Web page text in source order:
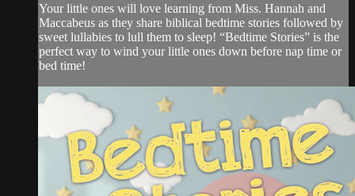
Your little ones will love learning from Miss. Hannah and
Maccabeus as they share biblical bedtime stories followed by
sweet lullabies to lull them to sleep! “Bedtime Stories” is the
perfect way to wind your little ones down before nap time or
bed time!